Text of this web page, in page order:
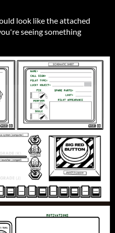
look like the attached
seeing something